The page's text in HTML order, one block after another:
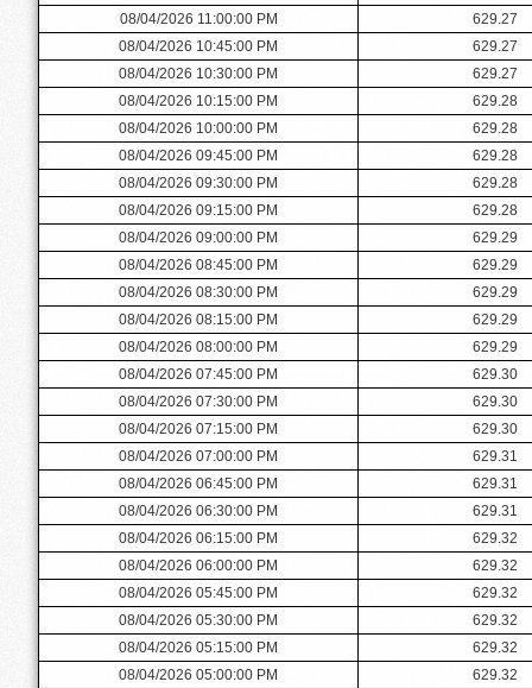
08/04/2026 11:00:00 PM
629.27
08/04/2026 10:45:00 PM
629.27
08/04/2026 10:30:00 PM
629.27
08/04/2026 10:15:00 PM
629.28
08/04/2026 10:00:00 PM
629.28
08/04/2026 09:45:00 PM
629.28
08/04/2026 09:30:00 PM
629.28
08/04/2026 09:15:00 PM
629.28
08/04/2026 09:00:00 PM
629.29
08/04/2026 08:45:00 PM
629.29
08/04/2026 08:30:00 PM
629.29
08/04/2026 08:15:00 PM
629.29
08/04/2026 08:00:00 PM
629.29
08/04/2026 07:45:00 PM
629.30
08/04/2026 07:30:00 PM
629.30
08/04/2026 07:15:00 PM
629.30
08/04/2026 07:00:00 PM
629.31
08/04/2026 06:45:00 PM
629.31
08/04/2026 06:30:00 PM
629.31
08/04/2026 06:15:00 PM
629.32
08/04/2026 06:00:00 PM
629.32
08/04/2026 05:45:00 PM
629.32
08/04/2026 05:30:00 PM
629.32
08/04/2026 05:15:00 PM
629.32
08/04/2026 05:00:00 PM
629.32